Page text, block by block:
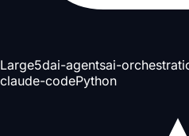
Large5dai-agentsai-
claude-codePython